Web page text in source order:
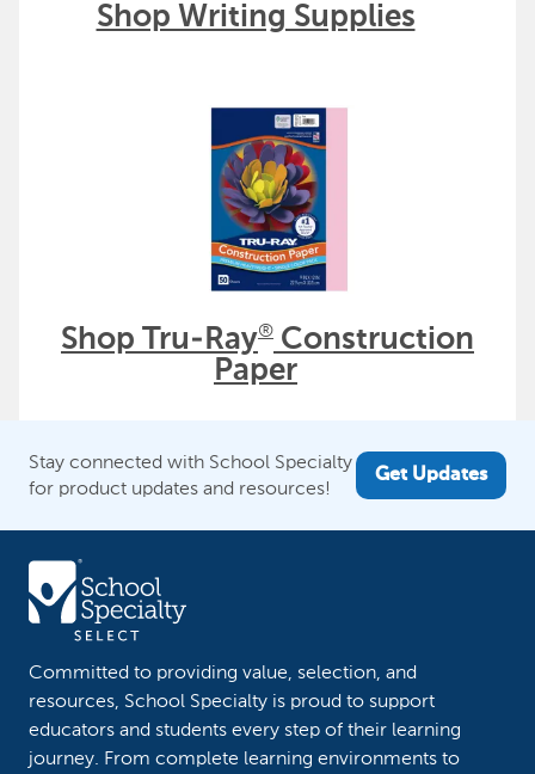
Shop Writing Supplies
Shop Tru-Ray® Construction
Paper
Stay connected with School Specialty
for product updates and resources!
Get Updates
Committed to providing value, selection, and
resources, School Specialty is proud to support
educators and students every step of their learning
journey. From complete learning environments to